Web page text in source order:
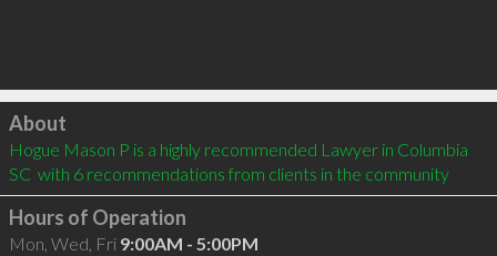
Click to load
About
Hogue Mason P is a highly recommended Lawyer in Columbia
SC  with 6 recommendations from clients in the community
Hours of Operation
Mon, Wed, Fri 9:00AM - 5:00PM